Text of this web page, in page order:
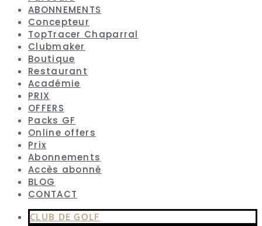
ABONNEMENTS
Concepteur
TopTracer Chaparral
Clubmaker
Boutique
Restaurant
Académie
PRIX
OFFERS
Packs GF
Online offers
Prix
Abonnements
Accès abonné
BLOG
CONTACT
CLUB DE GOLF